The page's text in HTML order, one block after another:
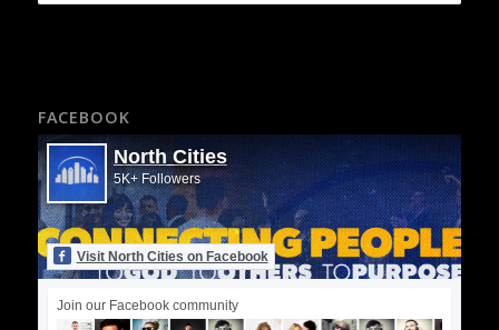
FACEBOOK
North Cities
5K+ Followers
Visit North Cities on Facebook
Join our Facebook community